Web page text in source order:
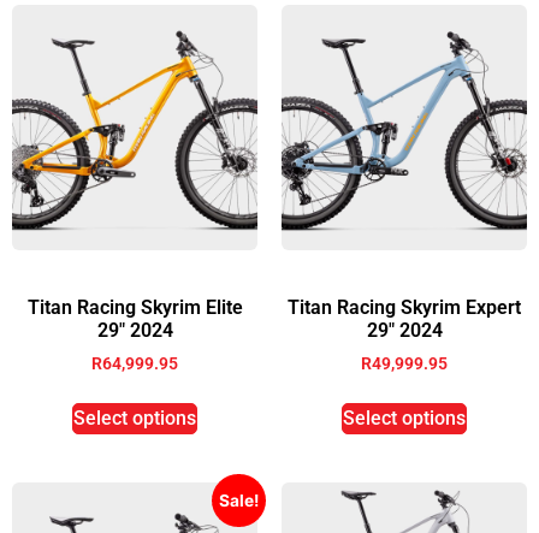
Titan Racing Skyrim Elite
29″ 2024
R64,999.95
Select options
Titan Racing Skyrim Expert
29″ 2024
R49,999.95
Select options
Sale!